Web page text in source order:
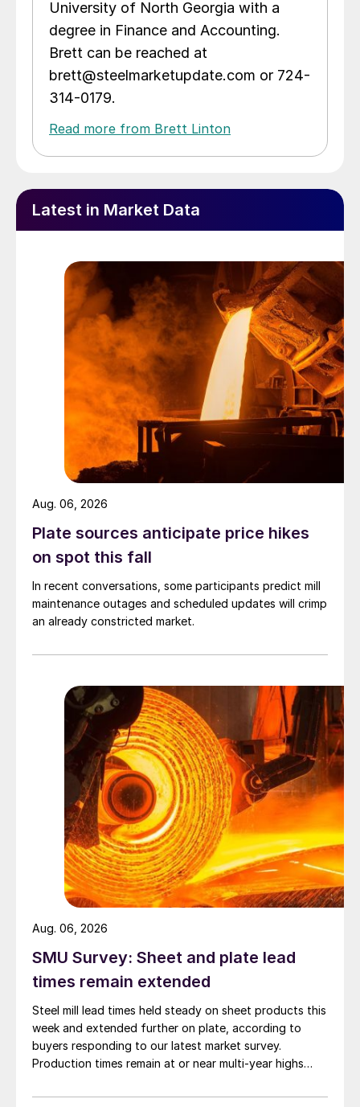
University of North Georgia with a
degree in Finance and Accounting.
Brett can be reached at
brett@steelmarketupdate.com or 724-
314-0179.
Read more from Brett Linton
Latest in Market Data
Plate sources anticipate price hikes
on spot this fall
In recent conversations, some participants predict mill
maintenance outages and scheduled updates will crimp
an already constricted market.
Aug. 06, 2026
SMU Survey: Sheet and plate lead
times remain extended
Steel mill lead times held steady on sheet products this
week and extended further on plate, according to
buyers responding to our latest market survey.
Production times remain at or near multi-year highs
than they were last summer.
Aug. 06, 2026